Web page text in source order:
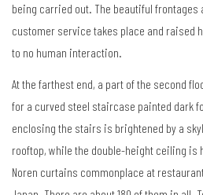
being carried out. The beautiful frontages
customer service takes place and raised
to no human interaction.
At the farthest end, a part of the second
for a curved steel staircase painted dark
enclosing the stairs is brightened by a
rooftop, while the double-height ceiling is
Noren curtains commonplace at